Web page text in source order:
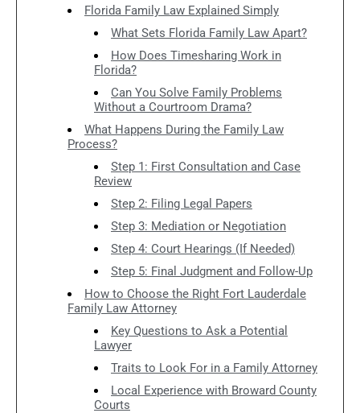
Florida Family Law Explained Simply
What Sets Florida Family Law Apart?
How Does Timesharing Work in
Florida?
Can You Solve Family Problems
Without a Courtroom Drama?
What Happens During the Family Law
Process?
Step 1: First Consultation and Case
Review
Step 2: Filing Legal Papers
Step 3: Mediation or Negotiation
Step 4: Court Hearings (If Needed)
Step 5: Final Judgment and Follow-Up
How to Choose the Right Fort Lauderdale
Family Law Attorney
Key Questions to Ask a Potential
Lawyer
Traits to Look For in a Family Attorney
Local Experience with Broward County
Courts